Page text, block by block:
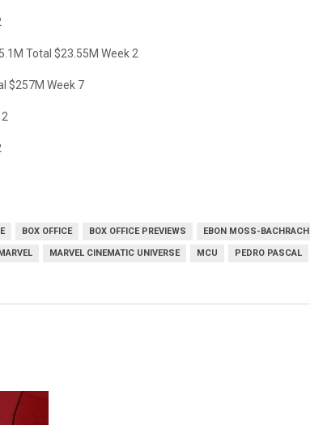
Total $23.55M Week 2
$257M Week 7
BOX OFFICE BOX OFFICE PREVIEWS EBON MOSS-BACHRACH
MARVEL MARVEL CINEMATIC UNIVERSE MCU PEDRO PASCAL